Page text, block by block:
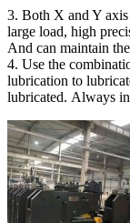
3. Both X and Y
large load, high
And can maintain
4. Use the
lubrication to
lubricated. Always